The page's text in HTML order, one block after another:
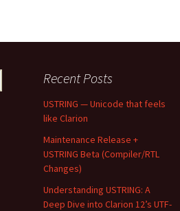
Recent Posts
USTRING — Unicode that feels
like Clarion
Maintenance Release +
USTRING Beta (Compiler/RTL
Changes)
Understanding USTRING: A
Deep Dive into Clarion 12’s UTF-